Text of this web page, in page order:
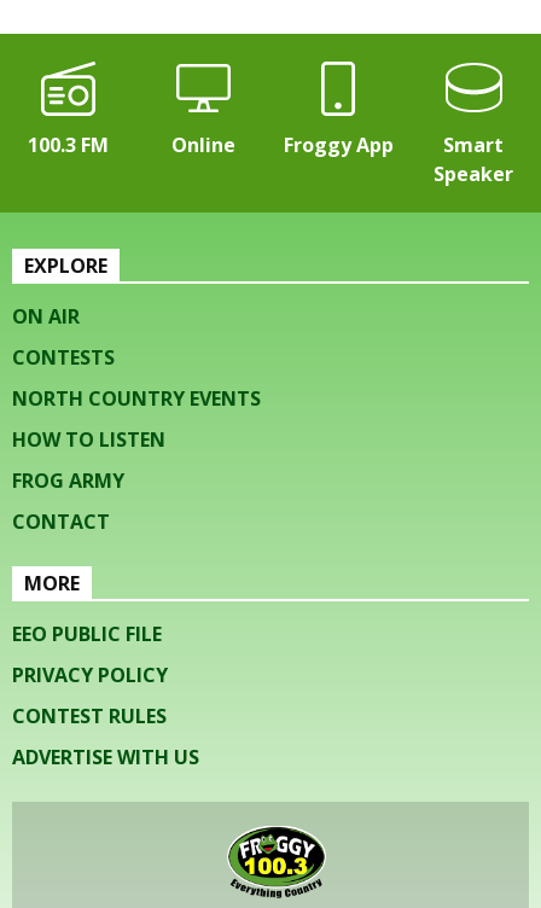
100.3 FM Online Froggy App
Smart
Speaker
EXPLORE
ON AIR
CONTESTS
NORTH COUNTRY EVENTS
HOW TO LISTEN
FROG ARMY
CONTACT
MORE
EEO PUBLIC FILE
PRIVACY POLICY
CONTEST RULES
ADVERTISE WITH US